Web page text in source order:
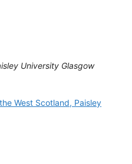
University Glasgow
West Scotland, Paisley